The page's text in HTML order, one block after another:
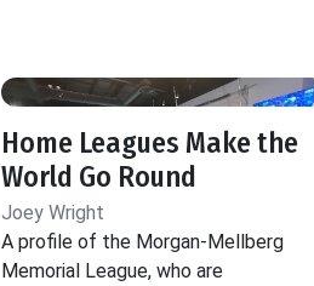
Home Leagues Make the
World Go Round
Joey Wright
A profile of the Morgan-Mellberg
Memorial League, who are